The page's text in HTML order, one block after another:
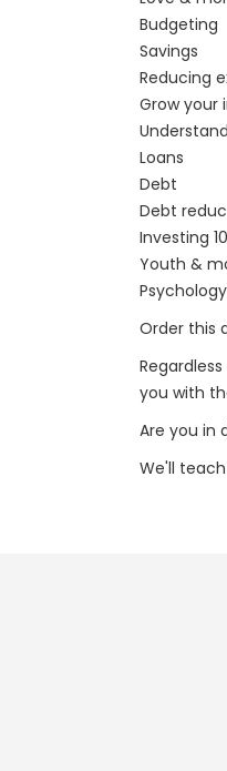
Budgeting
Savings
Reducing
Grow your
Loans
Debt
Debt
Investing
Youth &
Order this
you with
Are you in
We'll